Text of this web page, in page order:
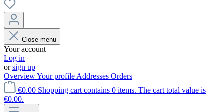
Close menu
Your account
Log in
orsign up
OverviewYour profile Addresses Orders
€0.00 Shopping cart contains 0 items. The cart total value is
€0.00.